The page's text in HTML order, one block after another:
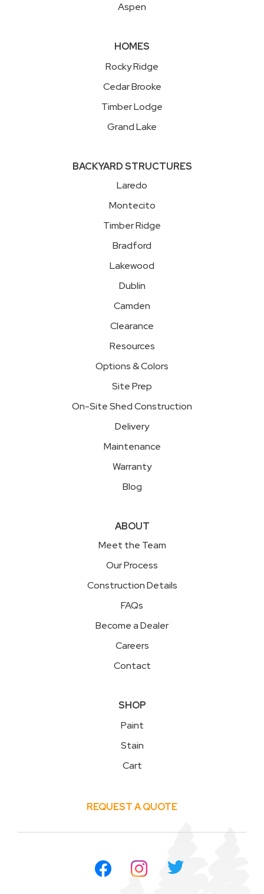
Aspen
HOMES
Rocky Ridge
Cedar Brooke
Timber Lodge
Grand Lake
BACKYARD STRUCTURES
Laredo
Montecito
Timber Ridge
Bradford
Lakewood
Dublin
Camden
Clearance
Resources
Options & Colors
Site Prep
On-Site Shed Construction
Delivery
Maintenance
Warranty
Blog
ABOUT
Meet the Team
Our Process
Construction Details
FAQs
Become a Dealer
Careers
Contact
SHOP
Paint
Stain
Cart
REQUEST A QUOTE